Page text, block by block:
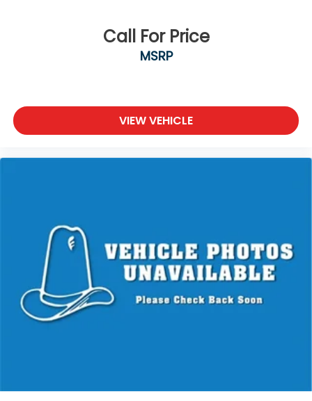
Call For Price
MSRP
VIEW VEHICLE